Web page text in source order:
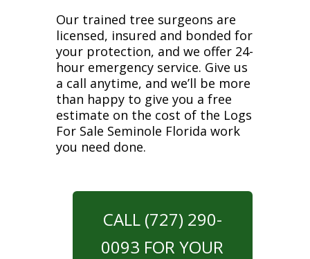
Our trained tree surgeons are
licensed, insured and bonded for
your protection, and we offer 24-
hour emergency service. Give us
a call anytime, and we’ll be more
than happy to give you a free
estimate on the cost of the Logs
For Sale Seminole Florida work
you need done.
CALL (727) 290-
0093 FOR YOUR